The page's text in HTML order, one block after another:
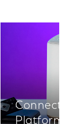
Platforms